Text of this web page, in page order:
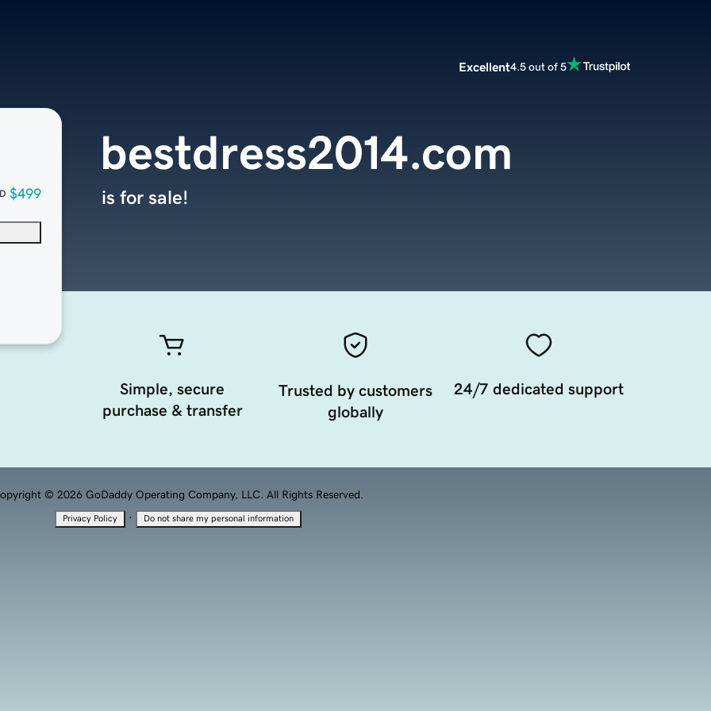
Excellent4.5 out of 5
$499
bestdress2014.com
is for sale!
Simple, secure
purchase & transfer
Trusted by customers
globally
24/7 dedicated support
© 2026 GoDaddy Operating Company, LLC. All Rights Reserved.
Privacy Policy · Do not share my personal information